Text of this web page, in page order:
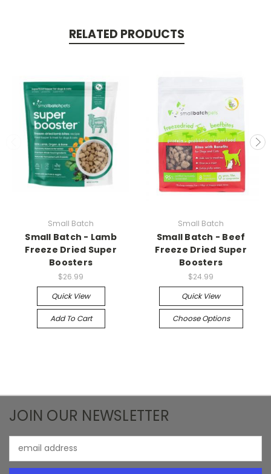
RELATED PRODUCTS
Small Batch
Small Batch - Lamb
Freeze Dried Super
Boosters
$26.99
Quick View
Add To Cart
Small Batch
Small Batch - Beef
Freeze Dried Super
Boosters
$24.99
Quick View
Choose Options
JOIN OUR NEWSLETTER
Address